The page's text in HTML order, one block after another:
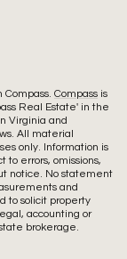
Compass is
Real Estate' in the
Virginia and
All material
only. Information is
errors, omissions,
notice. No statement
and
to solicit property
accounting or
brokerage.